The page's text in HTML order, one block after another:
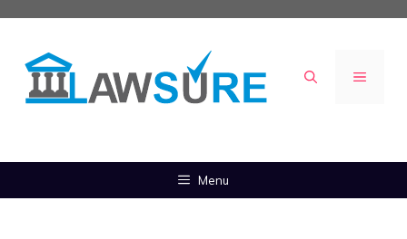
Skip
content
MENU
Menu